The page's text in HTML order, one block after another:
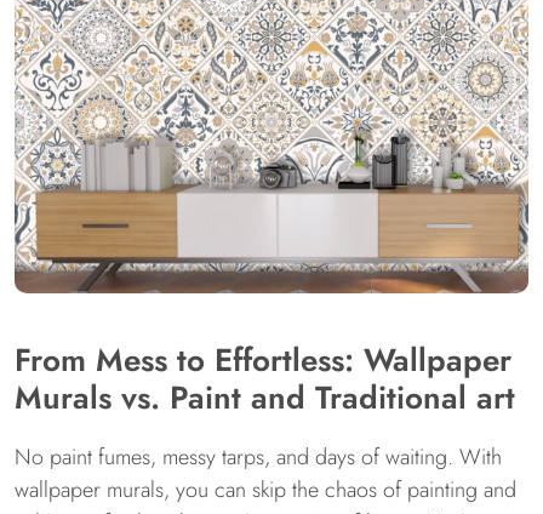
From Mess to Effortless: Wallpaper
Murals vs. Paint and Traditional art
No paint fumes, messy tarps, and days of waiting. With
wallpaper murals, you can skip the chaos of painting and